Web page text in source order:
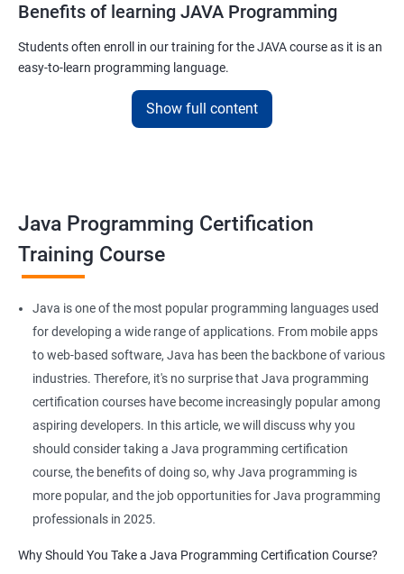
Benefits of learning JAVA Programming
Students often enroll in our training for the JAVA course as it is an
easy-to-learn programming language.
With our job assured JAVA training course, you will be able to
debug, compile, write and learn lines of code at a faster rate.
JAVA is platform-independent and that too at binary as well as
source levels!
Related job roles
Java developer
Web developer
Software Developer
Application Developer
Web Programmer
Show full content
Java Programming Certification
Training Course
Java is one of the most popular programming languages used
for developing a wide range of applications. From mobile apps
to web-based software, Java has been the backbone of various
industries. Therefore, it's no surprise that Java programming
certification courses have become increasingly popular among
aspiring developers. In this article, we will discuss why you
should consider taking a Java programming certification
course, the benefits of doing so, why Java programming is
more popular, and the job opportunities for Java programming
professionals in 2025.
Why Should You Take a Java Programming Certification Course?